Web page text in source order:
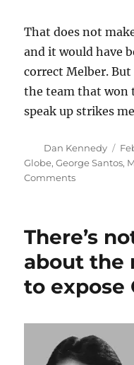
That does not
and it would have
correct Melber.
the team that won
speak up strikes
Author
Dan Kennedy
on
Globe,George Santos,
Commentson
winner
There’s
about the
to expose